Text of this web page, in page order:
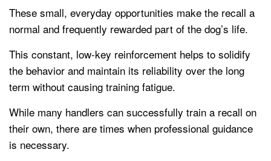
These small, everyday opportunities make the recall a
normal and frequently rewarded part of the dog’s life.
This constant, low-key reinforcement helps to solidify
the behavior and maintain its reliability over the long
term without causing training fatigue.
While many handlers can successfully train a recall on
their own, there are times when professional guidance
is necessary.